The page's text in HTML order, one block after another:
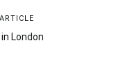
London